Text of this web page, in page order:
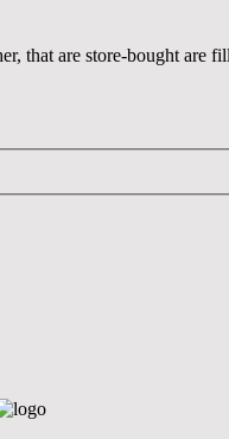
that are store-bought are